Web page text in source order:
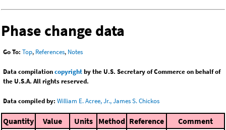
Phase change data
Go To: Top, References, Notes
Data compilationcopyrightby the U.S. Secretary of Commerce on behalf of
the U.S.A. All rights reserved.
Data compiled by: William E. Acree, Jr., James S. Chickos
Quantity Value Units Method Reference Comment